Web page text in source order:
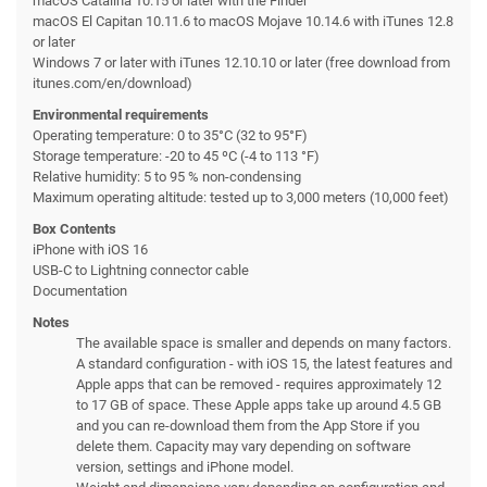
macOS El Capitan 10.11.6 to macOS Mojave 10.14.6 with iTunes 12.8
or later
Windows 7 or later with iTunes 12.10.10 or later (free download from
itunes.com/en/download)
Environmental requirements
Operating temperature: 0 to 35°C (32 to 95°F)
Storage temperature: -20 to 45 ºC (-4 to 113 °F)
Relative humidity: 5 to 95 % non-condensing
Maximum operating altitude: tested up to 3,000 meters (10,000 feet)
Box Contents
iPhone with iOS 16
USB-C to Lightning connector cable
Documentation
Notes
The available space is smaller and depends on many factors.
A standard configuration - with iOS 15, the latest features and
Apple apps that can be removed - requires approximately 12
to 17 GB of space. These Apple apps take up around 4.5 GB
and you can re-download them from the App Store if you
delete them. Capacity may vary depending on software
version, settings and iPhone model.